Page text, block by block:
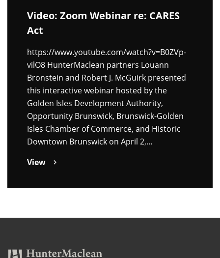
Video: Zoom Webinar re: CARES
Act
https://www.youtube.com/watch?v=B0ZVp-
vilO8 HunterMaclean partners Louann
Bronstein and Robert J. McGuirk presented
this interactive webinar hosted by the
Golden Isles Development Authority,
Opportunity Brunswick, Brunswick-Golden
Isles Chamber of Commerce, and Historic
Downtown Brunswick on April 2,…
View